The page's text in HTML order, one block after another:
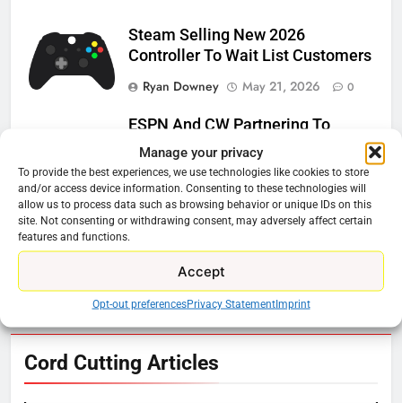
Manage your privacy
To provide the best experiences, we use technologies like cookies to store
and/or access device information. Consenting to these technologies will
allow us to process data such as browsing behavior or unique IDs on this
site. Not consenting or withdrawing consent, may adversely affect certain
features and functions.
Accept
Opt-out preferencesPrivacy StatementImprint
Steam Selling New 2026
Controller To Wait List Customers
Ryan Downey
May 21, 2026 0
ESPN And CW Partnering To
Stream WWE NXT Content
Ryan Downey
April 30, 2026 0
Peacock Will Lose WWE Content
In January
Ryan Downey
0
Cord Cutting ArticlesNew Original dramas coming to